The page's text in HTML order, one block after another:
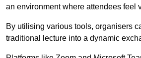
an environment where attendees feel
By utilising various tools, organisers
traditional lecture into a dynamic